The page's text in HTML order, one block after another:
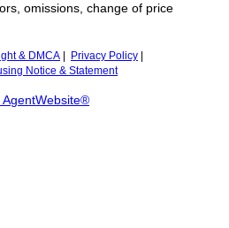
omissions, change of price
& DMCA Privacy Policy
Notice & Statement
AgentWebsite®